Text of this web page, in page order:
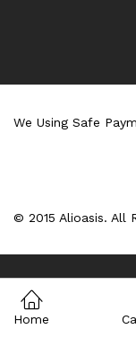
© 2015 Alioasis. All
We Using Safe
Home